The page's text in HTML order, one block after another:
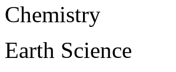
Chemistry
Earth Science